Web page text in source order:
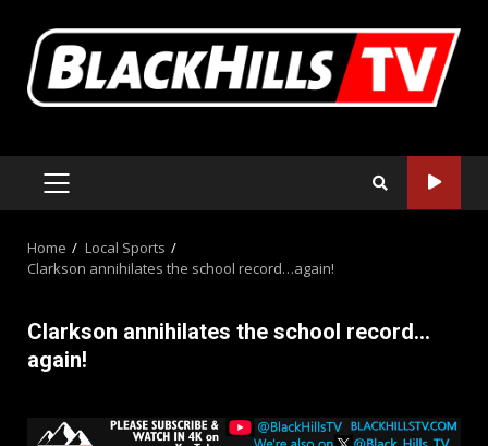
content
PRIMARY
MENU
Home
Local Sports
Clarkson annihilates the school record…again!
Clarkson annihilates the school record…
again!